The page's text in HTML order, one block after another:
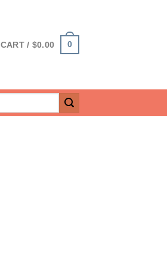
CART / $0.00 0